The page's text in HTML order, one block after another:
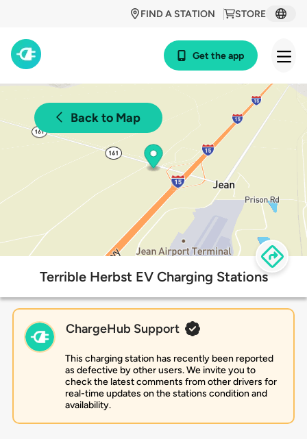
STORE
FIND A STATION
Get the app
Back to Map
Terrible Herbst EV Charging Stations
ChargeHub Support
This charging station has recently been reported
as defective by other users. We invite you to
check the latest comments from other drivers for
real-time updates on the stations condition and
availability.